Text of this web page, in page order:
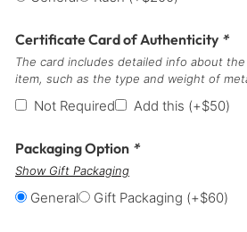
Certificate Card of Authenticity *
The card includes detailed info about
item, such as the type and weight of
Not Required Add this (+$50)
Packaging Option *
Show Gift Packaging
General Gift Packaging (+$60)